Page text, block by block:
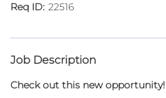
22516
Job Description
Check out this new opportunity!